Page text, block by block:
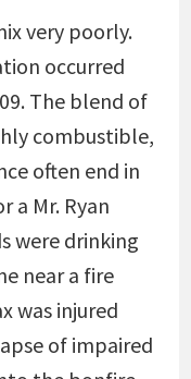
very poorly.
occurred
The blend of
combustible,
often end in
a Mr. Ryan
were drinking
near a fire
was injured
of impaired